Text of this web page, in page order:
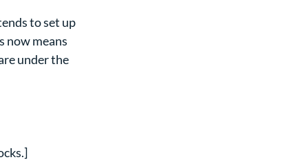
to set up
now means
under the